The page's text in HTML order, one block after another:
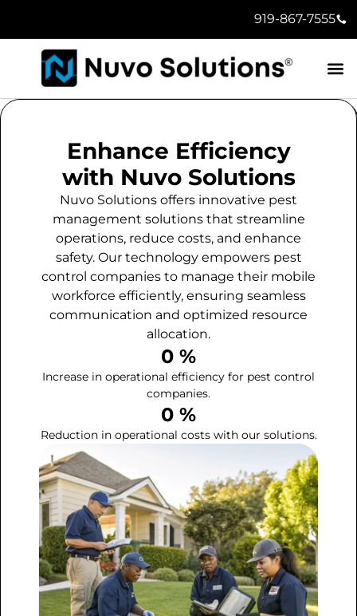
919-867-7555
Enhance Efficiency
with Nuvo Solutions
Nuvo Solutions offers innovative pest
management solutions that streamline
operations, reduce costs, and enhance
safety. Our technology empowers pest
control companies to manage their mobile
workforce efficiently, ensuring seamless
communication and optimized resource
allocation.
0 %
Increase in operational efficiency for pest control
companies.
0 %
Reduction in operational costs with our solutions.